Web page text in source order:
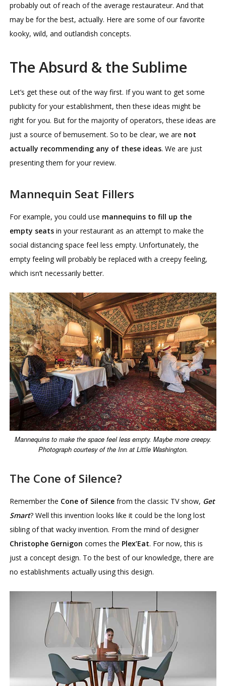
probably out of reach of the average restaurateur. And that
may be for the best, actually. Here are some of our favorite
kooky, wild, and outlandish concepts.
The Absurd & the Sublime
Let’s get these out of the way first. If you want to get some
publicity for your establishment, then these ideas might be
right for you. But for the majority of operators, these ideas are
just a source of bemusement. So to be clear, we are not
actually recommending any of these ideas. We are just
presenting them for your review.
Mannequin Seat Fillers
For example, you could use mannequins to fill up the
empty seats in your restaurant as an attempt to make the
social distancing space feel less empty. Unfortunately, the
empty feeling will probably be replaced with a creepy feeling,
which isn’t necessarily better.
Mannequins to make the space feel less empty. Maybe more creepy.
Photograph courtesy of the Inn at Little Washington.
The Cone of Silence?
Remember the Cone of Silence from the classic TV show, Get
Smart? Well this invention looks like it could be the long lost
sibling of that wacky invention. From the mind of designer
Christophe Gernigon comes the Plex’Eat. For now, this is
just a concept design. To the best of our knowledge, there are
no establishments actually using this design.